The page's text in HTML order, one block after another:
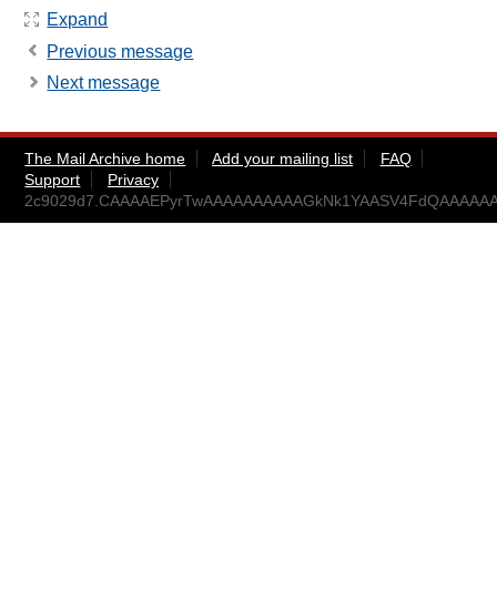
Expand
Previous message
Next message
The Mail Archive home Add your mailing list
FAQ
Support
Privacy